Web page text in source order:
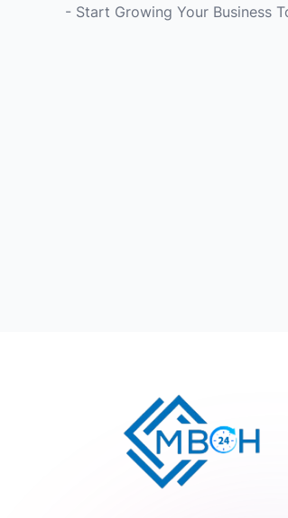
- Start Growing Your Business